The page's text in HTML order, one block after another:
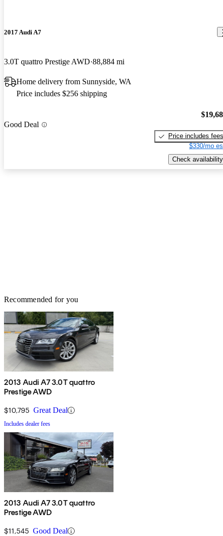
2017 Audi A7
3.0T quattro Prestige AWD 88,884 mi
Home delivery from Sunnyside, WA
Price includes $256 shipping
Good Deal
Price includes fees
$330/mo
Check availability
Recommended for you
2013 Audi A7 3.0T quattro
Prestige AWD
$10,795 Great Deal
Includes dealer fees
2013 Audi A7 3.0T quattro
Prestige AWD
$11,545 Good Deal